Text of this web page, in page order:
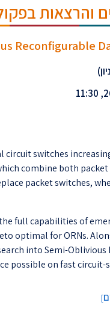
והרצאות
Reconfigurable
circuit switches
combine both
packet switches,
full capabilities of
optimal for ORNs.
into Semi-Oblivious
possible on fast circuit-
]